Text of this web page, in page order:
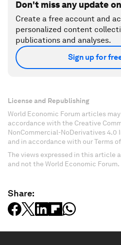
Don't miss any update
Create a free account and
personalized content
publications and analyses.
Sign up for
License and Republishing
World Economic Forum articles
accordance with the Creative
NonCommercial-NoDerivatives
and in accordance with our Terms of
The views expressed in this article
and not the World Economic Forum.
Share: